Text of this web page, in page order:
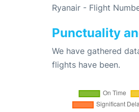
Ryanair - Flight
Punctuality
We have gathered
flights have been.